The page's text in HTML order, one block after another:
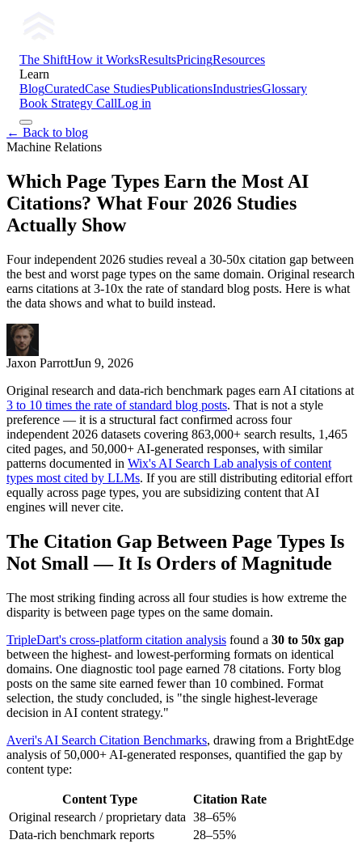
The ShiftHow it WorksResultsPricingResources
Learn
BlogCuratedCase StudiesPublicationsIndustriesGlossary
Book Strategy CallLog in
← Back to blog
Machine Relations
Which Page Types Earn the Most AI
Citations? What Four 2026 Studies
Actually Show
Four independent 2026 studies reveal a 30-50x citation gap between
the best and worst page types on the same domain. Original research
earns citations at 3-10x the rate of standard blog posts. Here is what
the data shows and what to build instead.
Jaxon ParrottJun 9, 2026
Original research and data-rich benchmark pages earn AI citations at
3 to 10 times the rate of standard blog posts. That is not a style
preference — it is a structural fact confirmed across four
independent 2026 datasets covering 863,000+ search results, 1,465
cited pages, and 50,000+ AI-generated responses, with similar
patterns documented in Wix's AI Search Lab analysis of content
types most cited by LLMs. If you are still distributing editorial effort
equally across page types, you are subsidizing content that AI
engines will never cite.
The Citation Gap Between Page Types Is
Not Small — It Is Orders of Magnitude
The most striking finding across all four studies is how extreme the
disparity is between page types on the same domain.
TripleDart's cross-platform citation analysis found a 30 to 50x gap
between the highest- and lowest-performing formats on identical
domains. One diagnostic tool page earned 78 citations. Forty blog
posts on the same site earned fewer than 10 combined. Format
selection, the study concluded, is "the single highest-leverage
decision in AI content strategy."
Averi's AI Search Citation Benchmarks, drawing from a BrightEdge
analysis of 50,000+ AI-generated responses, quantified the gap by
content type:
Content Type
Citation Rate
Original research / proprietary data 38–65%
Data-rich benchmark reports
28–55%